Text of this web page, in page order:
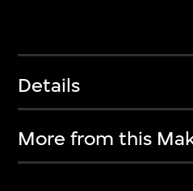
Details
More from this